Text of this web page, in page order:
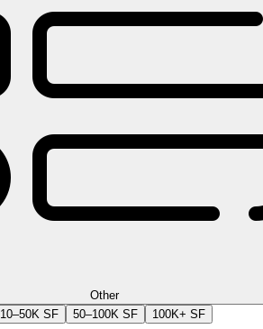
Other
10–50K SF 50–100K SF 100K+ SF